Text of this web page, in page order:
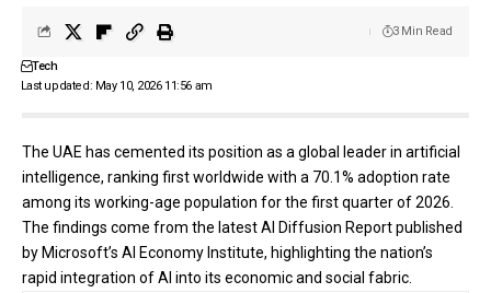
Last updated: May 10, 2026 11:56 am
Tech
3 Min Read
The UAE has cemented its position as a global leader in artificial
intelligence, ranking first worldwide with a 70.1% adoption rate
among its working-age population for the first quarter of 2026.
The findings come from the latest AI Diffusion Report published
byMicrosoft’s AI Economy Institute, highlighting the nation’s
rapid integration of AI into its economic and social fabric.